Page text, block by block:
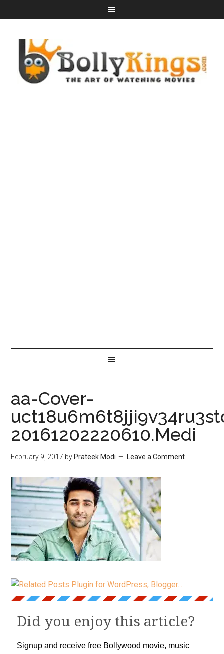
aa-Cover-
20161202220610.Medi
February 9, 2017 by Prateek Modi Leave a Comment
Did you enjoy this article?
Signup and receive free Bollywood movie, music